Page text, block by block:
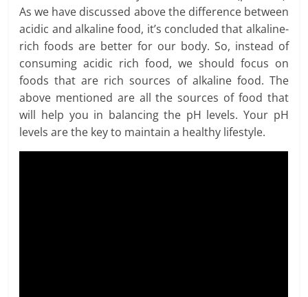
As we have discussed above the difference between
acidic and alkaline food, it’s concluded that alkaline-
rich foods are better for our body. So, instead of
consuming acidic rich food, we should focus on
foods that are rich sources of alkaline food. The
above mentioned are all the sources of food that
will help you in balancing the pH levels. Your pH
levels are the key to maintain a healthy lifestyle.